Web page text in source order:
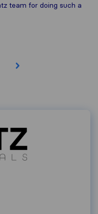
team for doing such a